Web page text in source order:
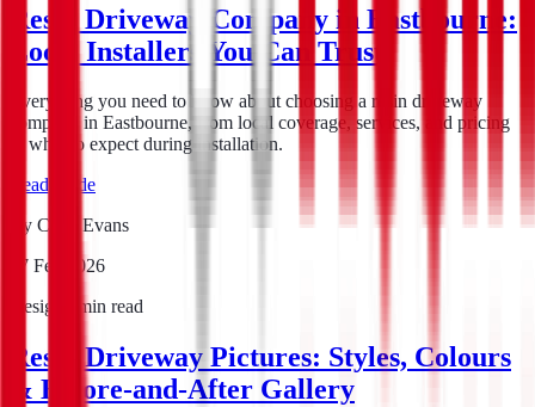
Resin Driveway Company in Eastbourne:
Local Installers You Can Trust
Everything you need to know about choosing a resin driveway
company in Eastbourne, from local coverage, services, and pricing
to what to expect during installation.
Read guide
By Chris Evans
17 Feb 2026
Design
min read
Resin Driveway Pictures: Styles, Colours
& Before-and-After Gallery